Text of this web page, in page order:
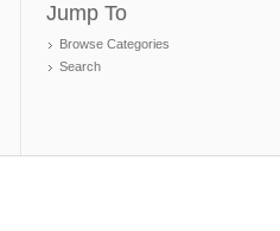
Jump To
Browse Categories
Search